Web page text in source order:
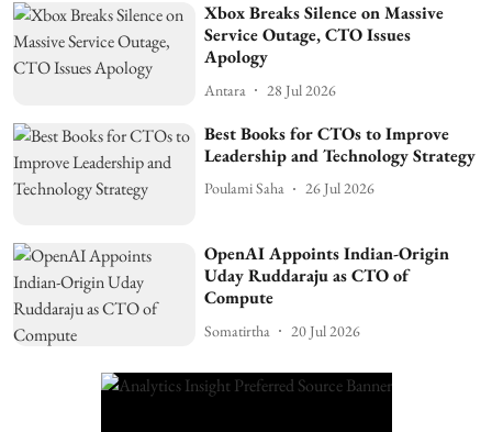
Xbox Breaks Silence on Massive
Service Outage, CTO Issues
Apology
Antara 28 Jul 2026
Best Books for CTOs to Improve
Leadership and Technology Strategy
Poulami Saha 26 Jul 2026
OpenAI Appoints Indian-Origin
Uday Ruddaraju as CTO of
Compute
Somatirtha 20 Jul 2026